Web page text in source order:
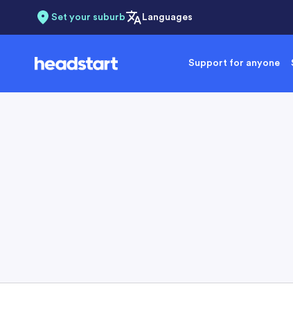
Set your suburb Languages
Support for anyone